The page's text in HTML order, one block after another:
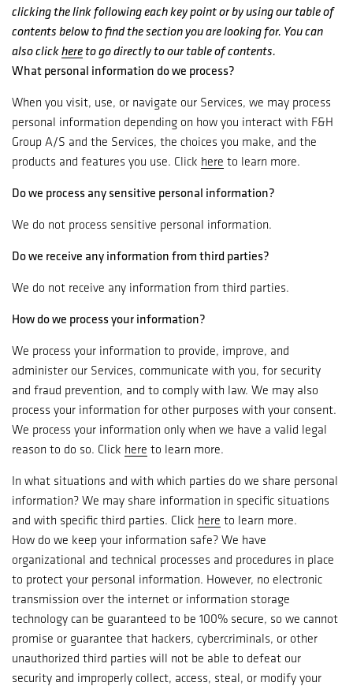
clicking the link following each key point or by using our table of
contents below to find the section you are looking for. You can
also clickhere to go directly to our table of contents.
What personal information do we process?
When you visit, use, or navigate our Services, we may process
personal information depending on how you interact with F&H
Group A/S and the Services, the choices you make, and the
products and features you use. Click here to learn more.
Do we process any sensitive personal information?
We do not process sensitive personal information.
Do we receive any information from third parties?
We do not receive any information from third parties.
How do we process your information?
We process your information to provide, improve, and
administer our Services, communicate with you, for security
and fraud prevention, and to comply with law. We may also
process your information for other purposes with your consent.
We process your information only when we have a valid legal
reason to do so. Click here to learn more.
In what situations and with which parties do we share personal
information? We may share information in specific situations
and with specific third parties. Click here to learn more.
How do we keep your information safe? We have
organizational and technical processes and procedures in place
to protect your personal information. However, no electronic
transmission over the internet or information storage
technology can be guaranteed to be 100% secure, so we cannot
promise or guarantee that hackers, cybercriminals, or other
unauthorized third parties will not be able to defeat our
security and improperly collect, access, steal, or modify your